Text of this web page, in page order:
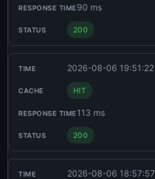
90 ms
200
2026-08-06 19:51:22
HIT
113 ms
200
2026-08-06 18:57:57